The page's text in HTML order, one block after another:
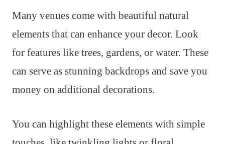
Many venues come with beautiful natural
elements that can enhance your decor. Look
for features like trees, gardens, or water. These
can serve as stunning backdrops and save you
money on additional decorations.
You can highlight these elements with simple